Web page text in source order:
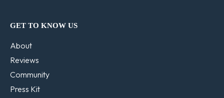
GET TO KNOW US
About
Reviews
Community
Press Kit